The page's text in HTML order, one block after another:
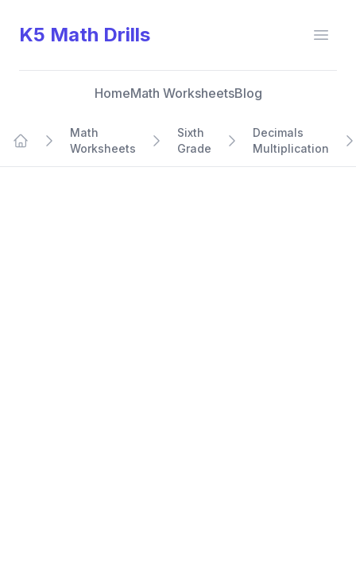
K5 Math Drills
HomeMath WorksheetsBlog
Math
Worksheets
Sixth
Grade
Decimals
Multiplication